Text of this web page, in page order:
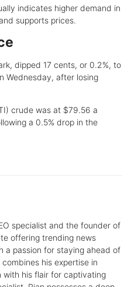
indicates higher demand in
supports prices.
dipped 17 cents, or 0.2%, to
Wednesday, after losing
crude was at $79.56 a
a 0.5% drop in the
specialist and the founder of
offering trending news
a passion for staying ahead of
his expertise in
with his flair for captivating